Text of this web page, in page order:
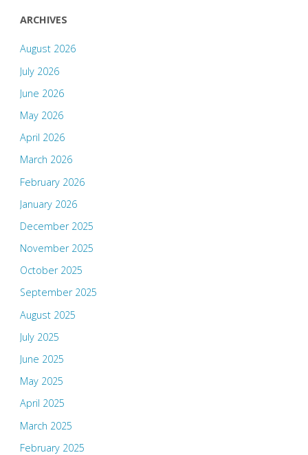
ARCHIVES
August 2026
July 2026
June 2026
May 2026
April 2026
March 2026
February 2026
January 2026
December 2025
November 2025
October 2025
September 2025
August 2025
July 2025
June 2025
May 2025
April 2025
March 2025
February 2025